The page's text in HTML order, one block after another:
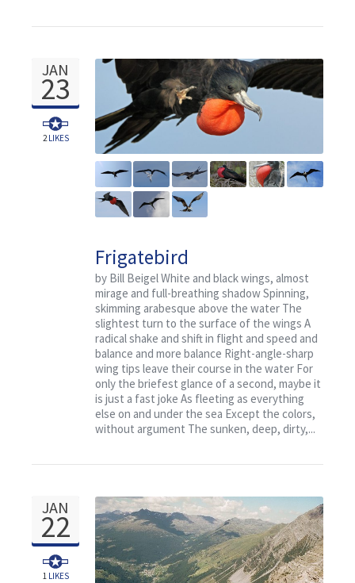
JAN
23
2LIKES
Frigatebird
by Bill Beigel White and black wings, almost
mirage and full-breathing shadow Spinning,
skimming arabesque above the water The
slightest turn to the surface of the wings A
radical shake and shift in flight and speed and
balance and more balance Right-angle-sharp
wing tips leave their course in the water For
only the briefest glance of a second, maybe it
is just a fast joke As fleeting as everything
else on and under the sea Except the colors,
without argument The sunken, deep, dirty,...
JAN
22
1 LIKES